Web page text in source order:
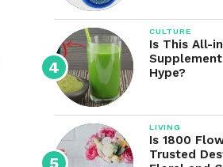
CULTURE
Is This All-
Hype?
LIVING
Is 1800
Trusted